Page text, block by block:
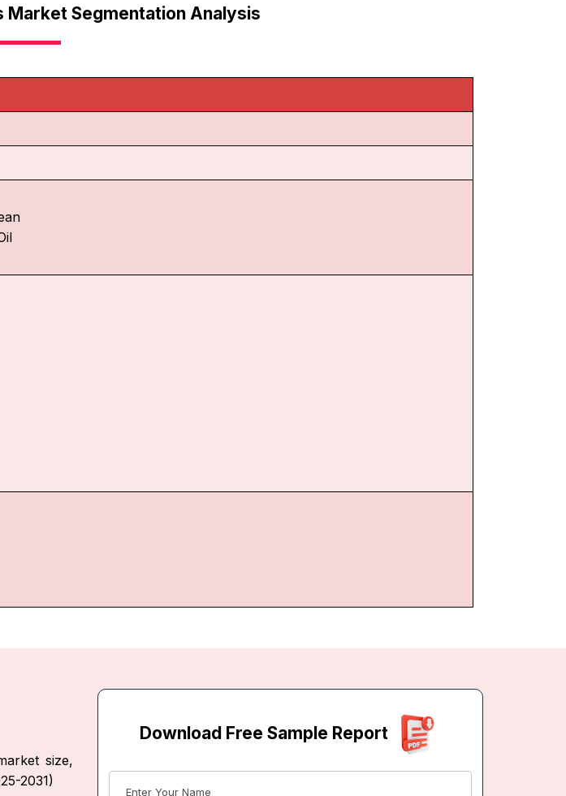
Market Segmentation Analysis
size,
2031)
Download Free Sample Report